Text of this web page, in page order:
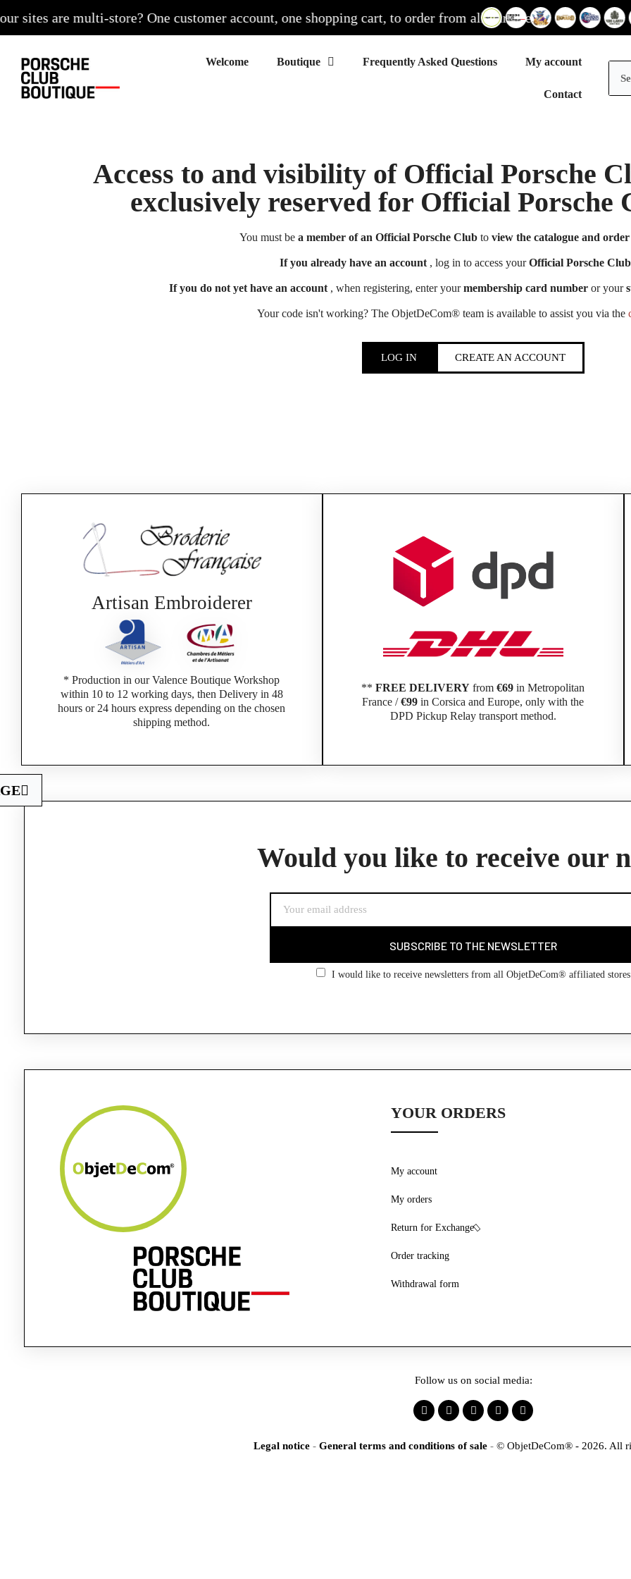
are multi-store? One customer account, one shopping cart, to order from all our sites
Welcome Frequently Asked Questions My account
Contact
Access to and visibility of Official Porsche
exclusively reserved for Official Porsche
You must be a member of an Official Porsche Clubto view the catalogue and
If you already have an account, log in to access yourOfficial Porsche
If you do not yet have an account, when registering, enter yourmembership card numberor your
Your code isn't working? The ObjetDeCom® team is available to assist you via the
LOG IN CREATE AN ACCOUNT
Artisan Embroiderer
* Production in our Valence Boutique Workshop
within 10 to 12 working days, then Delivery in 48
hours or 24 hours express depending on the chosen
shipping method.
**FREE DELIVERY from€69 in Metropolitan
France /€99 in Corsica and Europe, only with the
DPD Pickup Relay transport method.
Would you like to receive our
SUBSCRIBE TO THE NEWSLETTER
I would like to receive newsletters from all ObjetDeCom® affiliated stores
YOUR ORDERS
Withdrawal form
My account
My orders
Return for Exchange
Order tracking
Follow us on social media:
Legal notice - General terms and conditions of sale - © ObjetDeCom® - 2026. All
Click Continue to explore the new website.
Continue on the Porsche Club Boutique website